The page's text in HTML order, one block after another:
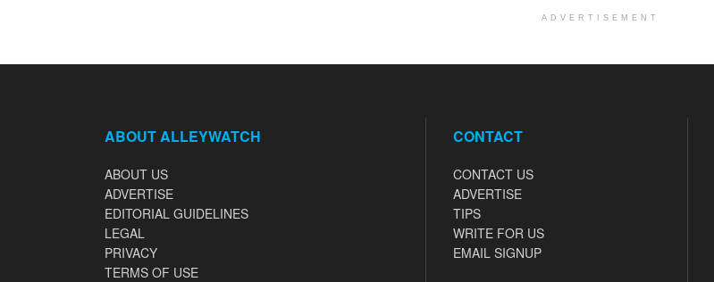
ADVERTISEMENT
ABOUT ALLEYWATCH
ABOUT US
ADVERTISE
EDITORIAL GUIDELINES
LEGAL
PRIVACY
TERMS OF USE
CONTACT
CONTACT US
ADVERTISE
TIPS
WRITE FOR US
EMAIL SIGNUP